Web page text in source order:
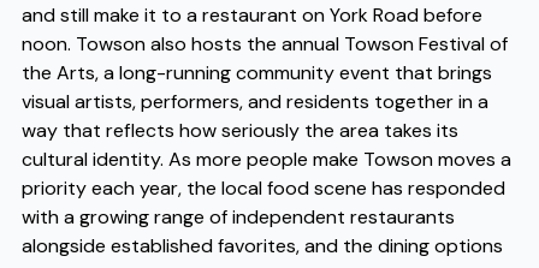
and still make it to a restaurant on York Road before
noon. Towson also hosts the annual Towson Festival of
the Arts, a long-running community event that brings
visual artists, performers, and residents together in a
way that reflects how seriously the area takes its
cultural identity. As more people make Towson moves a
priority each year, the local food scene has responded
with a growing range of independent restaurants
alongside established favorites, and the dining options